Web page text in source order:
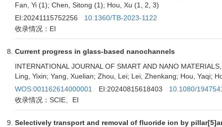
Fan, Yi (1); Chen, Sitong (1); Hou, Xu (1, 2, 3)
EI:20241115752256
10.1360/TB-2023-1122
收录情况：EI
Current progress in glass-based nanochannels
INTERNATIONAL JOURNAL OF SMART AND NANO MATERIALS,
Ling, Yixin; Yang, Xuelian; Zhou, Lei; Lei, Zhenkang; Hou, Yaqi;
WOS:001162614000001
EI:20240815618403
10.1080/
收录情况：SCIE、EI
Selectively transport and removal of fluoride ion by